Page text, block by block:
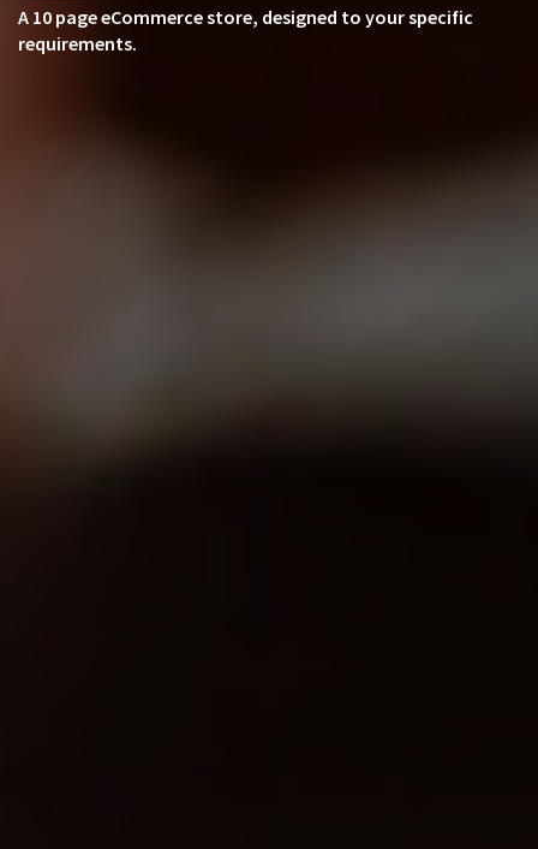
A 10 page eCommerce store, designed to your specific
requirements.